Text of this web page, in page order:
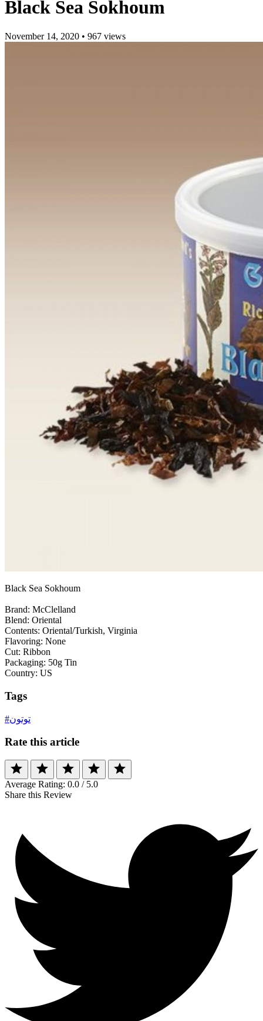
Black Sea Sokhoum
November 14, 2020 • 967 views
Black Sea Sokhoum
Brand: McClelland
Blend: Oriental
Contents: Oriental/Turkish, Virginia
Flavoring: None
Cut: Ribbon
Packaging: 50g Tin
Country: US
Tags
#توتون
Rate this article
star star star star star
Average Rating: 0.0 / 5.0
Share this Review